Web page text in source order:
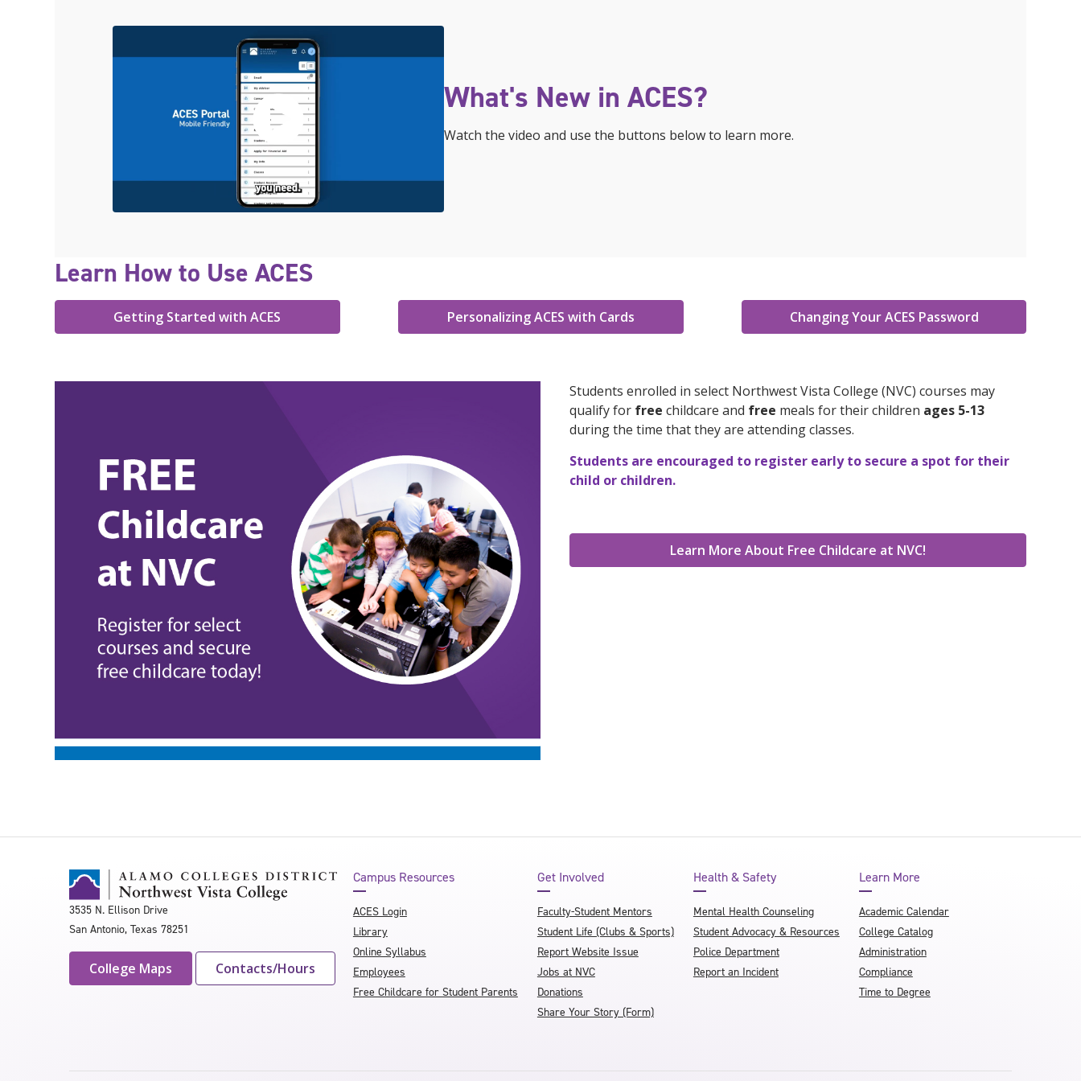
What's New in ACES?
Watch the video and use the buttons below to learn more.
Learn How to Use ACES
Getting Started with ACES Personalizing ACES with Cards Changing Your ACES Password
Students enrolled in select Northwest Vista College (NVC) courses may
qualify for free childcare and free meals for their children ages 5-13
during the time that they are attending classes.
Students are encouraged to register early to secure a spot for their
child or children.
Learn More About Free Childcare at NVC!
3535 N. Ellison Drive
San Antonio, Texas 78251
College Maps Contacts/Hours
Campus Resources
ACES Login
Library
Online Syllabus
Employees
Free Childcare for Student Parents
Get Involved
Faculty-Student Mentors
Student Life (Clubs & Sports)
Report Website Issue
Jobs at NVC
Donations
Share Your Story (Form)
Health & Safety
Mental Health Counseling
Student Advocacy & Resources
Police Department
Report an Incident
Learn More
Academic Calendar
College Catalog
Administration
Compliance
Time to Degree